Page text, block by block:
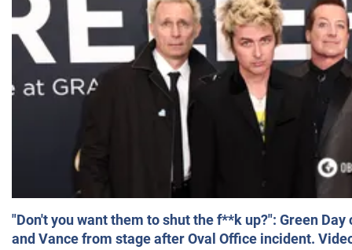
"Don't you want them to shut the f**k up?": Green
and Vance from stage after Oval Office incident.